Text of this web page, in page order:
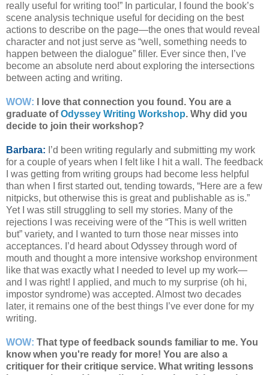
really useful for writing too!” In particular, I found the book’s
scene analysis technique useful for deciding on the best
actions to describe on the page—the ones that would reveal
character and not just serve as “well, something needs to
happen between the dialogue” filler. Ever since then, I’ve
become an absolute nerd about exploring the intersections
between acting and writing.
WOW: I love that connection you found. You are a
graduate ofOdyssey Writing Workshop. Why did you
decide to join their workshop?
Barbara: I’d been writing regularly and submitting my work
for a couple of years when I felt like I hit a wall. The feedback
I was getting from writing groups had become less helpful
than when I first started out, tending towards, “Here are a few
nitpicks, but otherwise this is great and publishable as is.”
Yet I was still struggling to sell my stories. Many of the
rejections I was receiving were of the “This is well written
but” variety, and I wanted to turn those near misses into
acceptances. I’d heard about Odyssey through word of
mouth and thought a more intensive workshop environment
like that was exactly what I needed to level up my work—
and I was right! I applied, and much to my surprise (oh hi,
impostor syndrome) was accepted. Almost two decades
later, it remains one of the best things I’ve ever done for my
writing.
WOW: That type of feedback sounds familiar to me. You
know when you're ready for more! You are also a
critiquer for their critique service. What writing lessons